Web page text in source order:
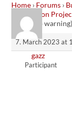
Home › Forums ›
warning) on
(closes no
7. March 2023 at
gazz
Participant